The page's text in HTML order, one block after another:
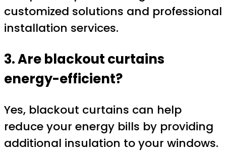
customized solutions and professional
installation services.
3. Are blackout curtains
energy-efficient?
Yes, blackout curtains can help
reduce your energy bills by providing
additional insulation to your windows.